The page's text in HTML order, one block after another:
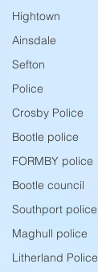
Hightown
Ainsdale
Sefton
Police
Crosby Police
Bootle police
FORMBY police
Bootle council
Southport police
Maghull police
Litherland Police